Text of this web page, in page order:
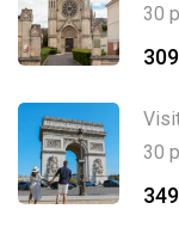
30
30